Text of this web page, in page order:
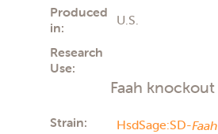
Produced
in:
U.S.
Research
Use:
Faah knockout
Strain: HsdSage:SD-Faah